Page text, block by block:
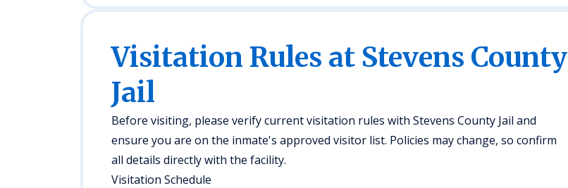
Visitation Rules at Stevens County
Jail
Before visiting, please verify current visitation rules with Stevens County Jail and
ensure you are on the inmate's approved visitor list. Policies may change, so confirm
all details directly with the facility.
Visitation Schedule